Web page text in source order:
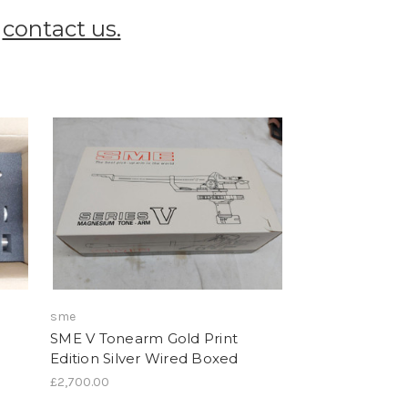
contact us.
sme
SME V Tonearm Gold Print
Edition Silver Wired Boxed
£2,700.00